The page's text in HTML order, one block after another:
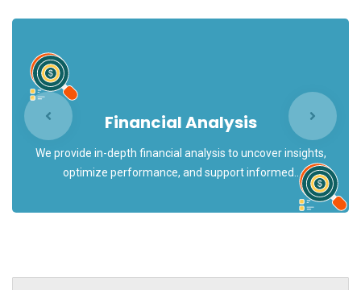
Financial Analysis
We provide in-depth financial analysis to uncover insights,
optimize performance, and support informed..